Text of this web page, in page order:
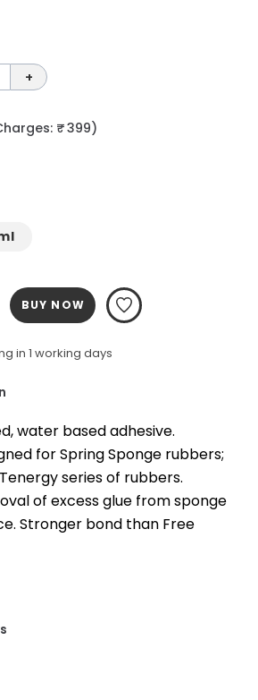
+
₹ 399)
BUY NOW
in 1 working days
water based adhesive.
for Spring Sponge rubbers;
series of rubbers.
of excess glue from sponge
Stronger bond than Free